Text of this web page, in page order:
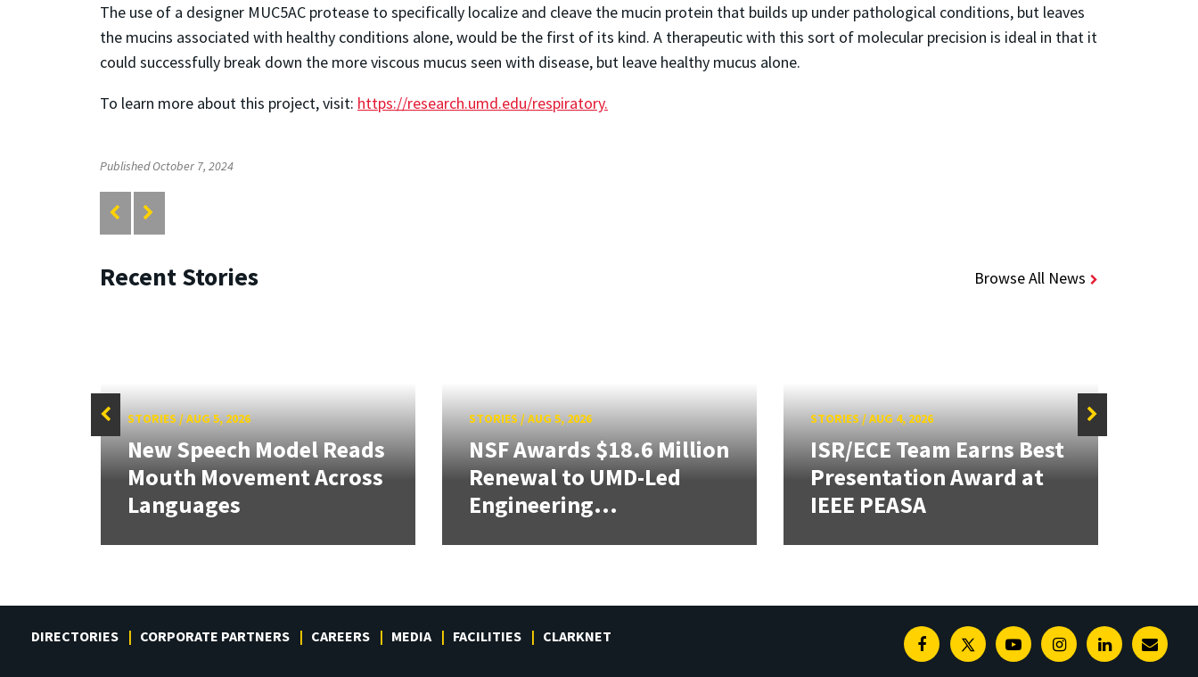
The use of a designer MUC5AC protease to specifically localize and cleave the mucin protein that builds up under pathological conditions, but leaves
the mucins associated with healthy conditions alone, would be the first of its kind. A therapeutic with this sort of molecular precision is ideal in that it
could successfully break down the more viscous mucus seen with disease, but leave healthy mucus alone.
To learn more about this project, visit: https://research.umd.edu/respiratory.
Published October 7, 2024
Recent Stories Browse All News
STORIES/AUG 5, 2026
New Speech Model Reads
Mouth Movement Across
Languages
STORIES/AUG 5, 2026
NSF Awards $18.6 Million
Renewal to UMD-Led
Engineering...
STORIES/AUG 4, 2026
ISR/ECE Team Earns Best
Presentation Award at
IEEE PEASA
DIRECTORIES CORPORATE PARTNERS CAREERS MEDIA FACILITIES CLARKNET FacebookTwitterYoutubeInstagramLinkedinE-